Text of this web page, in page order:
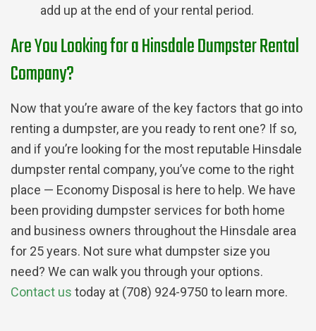
add up at the end of your rental period.
Are You Looking for a Hinsdale Dumpster Rental
Company?
Now that you’re aware of the key factors that go into
renting a dumpster, are you ready to rent one? If so,
and if you’re looking for the most reputable Hinsdale
dumpster rental company, you’ve come to the right
place — Economy Disposal is here to help. We have
been providing dumpster services for both home
and business owners throughout the Hinsdale area
for 25 years. Not sure what dumpster size you
need? We can walk you through your options.
Contact us today at (708) 924-9750 to learn more.